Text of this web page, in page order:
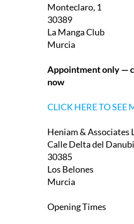
They have two offices in the
La Manga Club and one in Los
Monteclaro, 1
30389
Murcia
Appointment only —
now
CLICK HERE TO SEE
Calle Delta del